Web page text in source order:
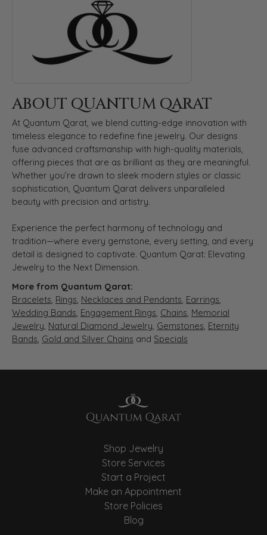
ABOUT QUANTUM QARAT
At Quantum Qarat, we blend cutting-edge innovation with
timeless elegance to redefine fine jewelry. Our designs
fuse advanced craftsmanship with high-quality materials,
offering pieces that are as brilliant as they are meaningful.
Whether you’re drawn to sleek modern styles or classic
sophistication, Quantum Qarat delivers unparalleled
beauty with precision and artistry.
Experience the perfect harmony of technology and
tradition—where every gemstone, every setting, and every
detail is designed to captivate. Quantum Qarat: Elevating
Jewelry to the Next Dimension.
More from Quantum Qarat:
Bracelets, Rings, Necklaces and Pendants, Earrings,
Wedding Bands, Engagement Rings, Chains, Memorial
Jewelry, Natural Diamond Jewelry, Gemstones, Eternity
Bands, Gold and Silver Chains and Specials
Shop Jewelry
Store Services
Start a Project
Make an Appointment
Store Policies
Blog